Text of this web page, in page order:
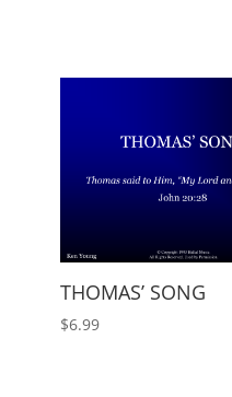
THOMAS’ SONG
$6.99